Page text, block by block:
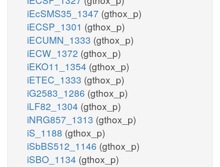
iEcSMS35_1347 (gthox_p)
iECSP_1301 (gthox_p)
iECUMN_1333 (gthox_p)
iECW_1372 (gthox_p)
iEKO11_1354 (gthox_p)
iETEC_1333 (gthox_p)
iG2583_1286 (gthox_p)
iLF82_1304 (gthox_p)
iNRG857_1313 (gthox_p)
iS_1188 (gthox_p)
iSbBS512_1146 (gthox_p)
iSBO_1134 (gthox_p)